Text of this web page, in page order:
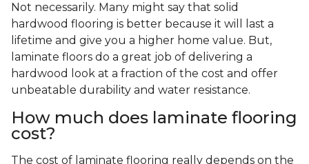
Not necessarily. Many might say that solid
hardwood flooring is better because it will last a
lifetime and give you a higher home value. But,
laminate floors do a great job of delivering a
hardwood look at a fraction of the cost and offer
unbeatable durability and water resistance.
How much does laminate flooring
cost?
The cost of laminate flooring really depends on the